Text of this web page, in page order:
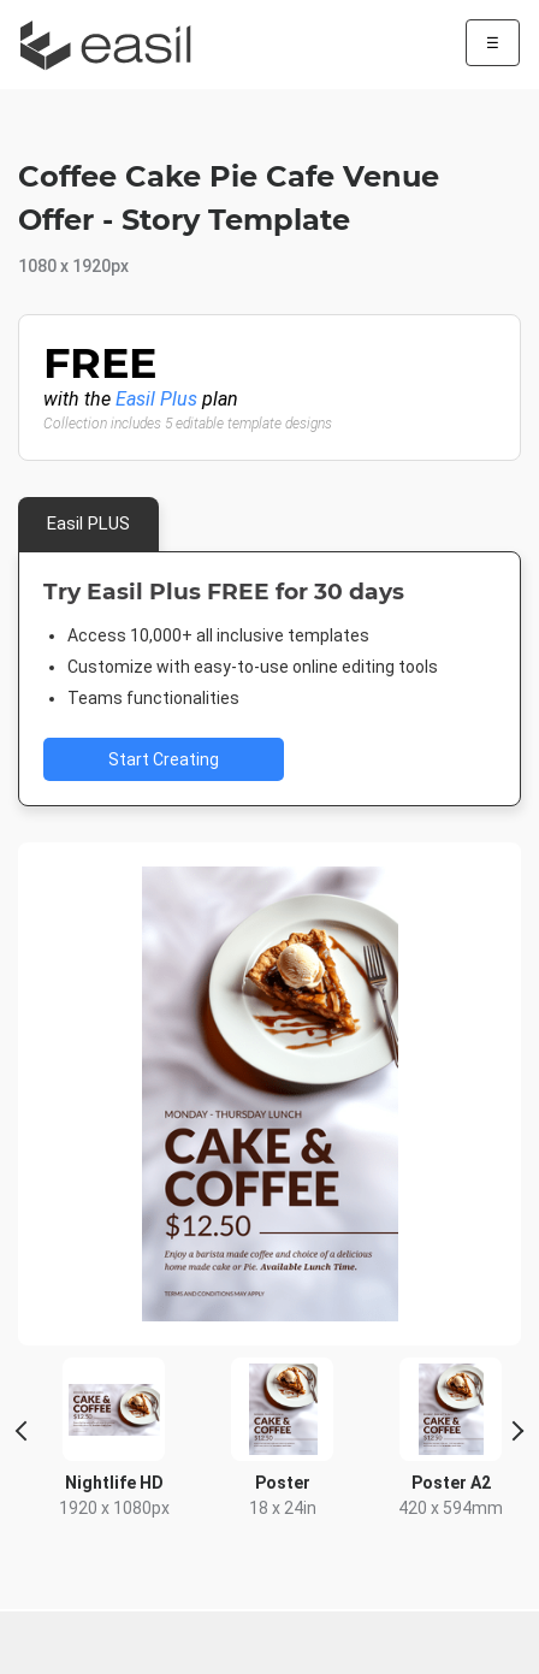
☰
Nightlife HD
1920 x 1080px
Poster
18 x 24in
Poster A2
420 x 594mm
Coffee Cake Pie Cafe Venue
Offer - Story Template
1080 x 1920px
FREE
with the Easil Plus plan
Collection includes 5 editable template designs
Easil PLUS
Try Easil Plus FREE for 30 days
Access 10,000+ all inclusive templates
Customize with easy-to-use online editing tools
Teams functionalities
Start Creating